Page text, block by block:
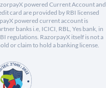
powered Current Account and
card are provided by RBI licensed
powered current account is
banks i.e, ICICI, RBL, Yes bank, in
regulations. RazorpayX itself is not a
or claim to hold a banking license.